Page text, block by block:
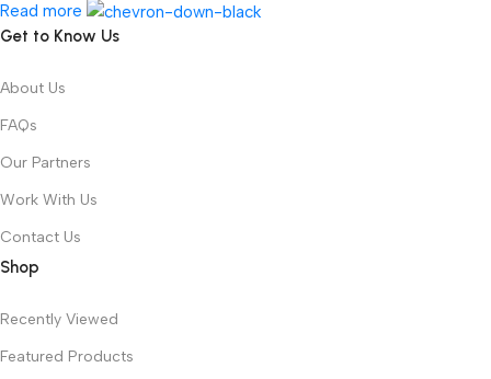
Read more
Get to Know Us
About Us
FAQs
Our Partners
Work With Us
Contact Us
Shop
Recently Viewed
Featured Products